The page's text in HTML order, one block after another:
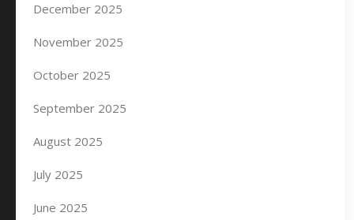
December 2025
November 2025
October 2025
September 2025
August 2025
July 2025
June 2025